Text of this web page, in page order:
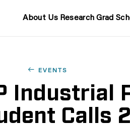
About Us Research Grad
EVENTS
Industrial
Calls